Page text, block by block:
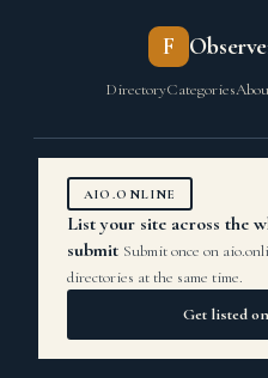
F
DirectoryCategories
AIO.ONLINE
List your site across the
submit Submit once on
directories at the same time.
Get listed